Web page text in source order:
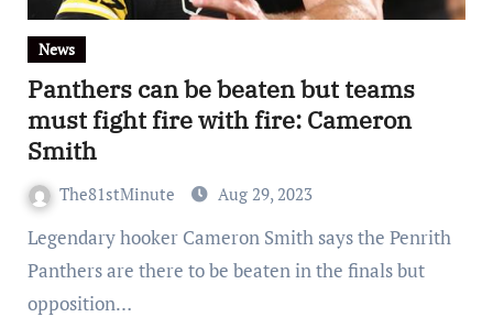
News
Panthers can be beaten but teams
must fight fire with fire: Cameron
Smith
The81stMinute Aug 29, 2023
Legendary hooker Cameron Smith says the Penrith
Panthers are there to be beaten in the finals but
opposition…